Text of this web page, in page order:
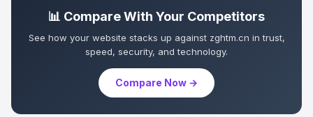
📊 Compare With Your Competitors
See how your website stacks up against zghtm.cn in trust,
speed, security, and technology.
Compare Now →